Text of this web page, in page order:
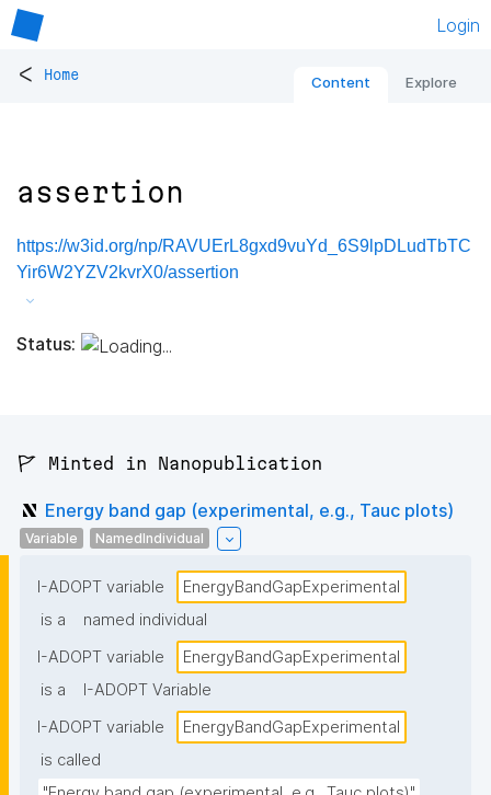
Login
< Home Content Explore
assertion
https://w3id.org/np/RAVUErL8gxd9vuYd_6S9lpDLudTbTC
Yir6W2YZV2kvrX0/assertion
Status:
🚩 Minted in Nanopublication
Energy band gap (experimental, e.g., Tauc plots)
Variable NamedIndividual
I-ADOPT variable
EnergyBandGapExperimental
is a
named individual
I-ADOPT variable
EnergyBandGapExperimental
is a
I-ADOPT Variable
I-ADOPT variable
EnergyBandGapExperimental
is called